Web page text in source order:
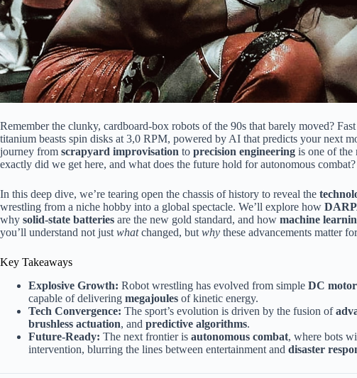
Remember the clunky, cardboard-box robots of the 90s that barely moved?
titanium beasts spin disks at 3,0 RPM, powered by AI that predicts your next
journey from scrapyard improvisation to precision engineering is one of the
exactly did we get here, and what does the future hold for autonomous combat?
In this deep dive, we’re tearing open the chassis of history to reveal the
wrestling from a niche hobby into a global spectacle. We’ll explore how
why solid-state batteries are the new gold standard, and how machine
you’ll understand not just whatchanged, but why these advancements matter
Key Takeaways
Explosive Growth: Robot wrestling has evolved from simple DC motor
capable of delivering megajoules of kinetic energy.
Tech Convergence: The sport’s evolution is driven by the fusion of
brushless actuation, and predictive algorithms.
Future-Ready: The next frontier is autonomous combat, where bots
intervention, blurring the lines between entertainment and disaster